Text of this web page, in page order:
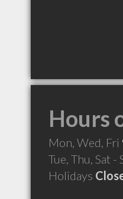
Hours
Mon, Wed, Fri
Tue, Thu, Sat -
Holidays